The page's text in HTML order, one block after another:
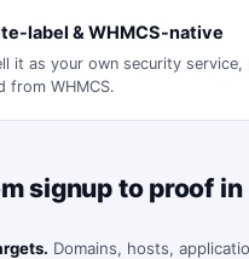
label & WHMCS-native
it as your own security service,
from WHMCS.
signup to proof
Domains, hosts,